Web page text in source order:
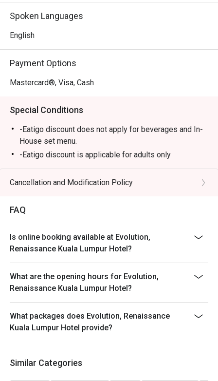
Perfect for celebratory dinners, impressive business
lunches, or a special family gathering.
Spoken Languages
English
Payment Options
Mastercard®, Visa, Cash
Special Conditions
-Eatigo discount does not apply for beverages and In-
House set menu.
-Eatigo discount is applicable for adults only
Cancellation and Modification Policy
FAQ
Is online booking available at Evolution,
Renaissance Kuala Lumpur Hotel?
What are the opening hours for Evolution,
Renaissance Kuala Lumpur Hotel?
What packages does Evolution, Renaissance
Kuala Lumpur Hotel provide?
Similar Categories